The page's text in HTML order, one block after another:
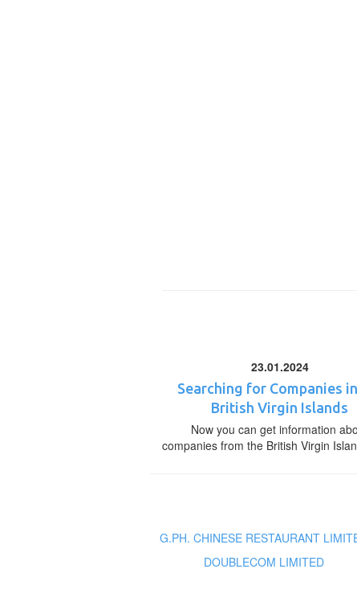
23.01.2024
Searching for Companies
British Virgin Islands
Now you can get information
companies from the British Virgin
G.PH. CHINESE RESTAURANT
DOUBLECOM LIMITED